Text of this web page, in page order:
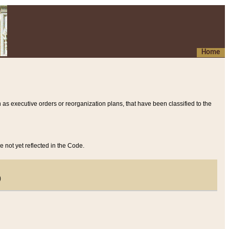
Home
executive orders or reorganization plans, that have been classified to the
not yet reflected in the Code.